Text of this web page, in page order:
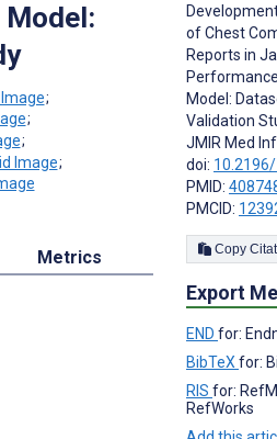
;
;
;
;
Metrics
of Chest
Reports in
Model:
Validation
JMIR Med
doi:
PMID:
PMCID:
Export
END for:
BibTeX for:
RIS for:
RefWorks